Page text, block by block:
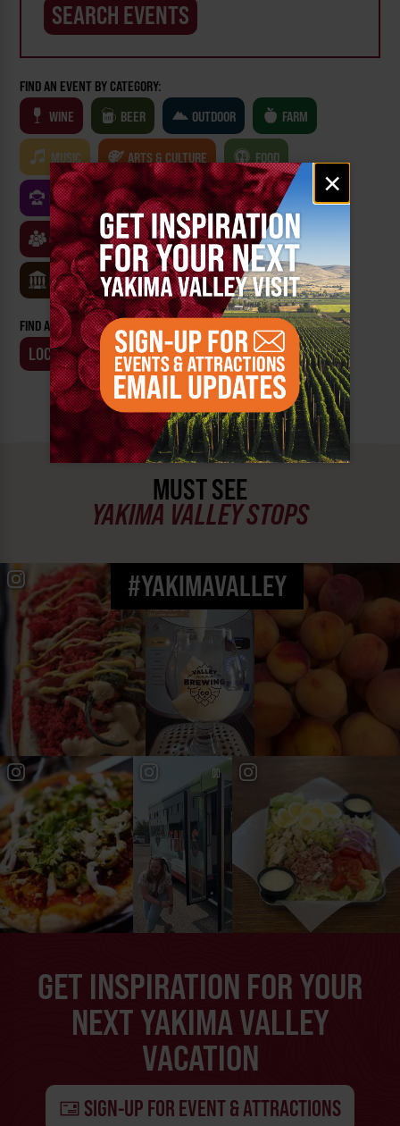
Email
signup
×
FIND AN EVENT BY CATEGORY:
WINE
BEER OUTDOOR FARM
MUSIC ARTS & CULTURE FOOD
FAMILY FRIENDLY FESTIVALS SPORTS
CLASSES & WORKSHOPS GAMES & TRIVIA
MUSEUMS
FIND AN EVENT BY:
LOCATION BUSINESS
MUST SEE
YAKIMA VALLEY STOPS
#YAKIMAVALLEY
GET INSPIRATION FOR YOUR
NEXT YAKIMA VALLEY
VACATION
SIGN-UP FOR EVENT & ATTRACTIONS